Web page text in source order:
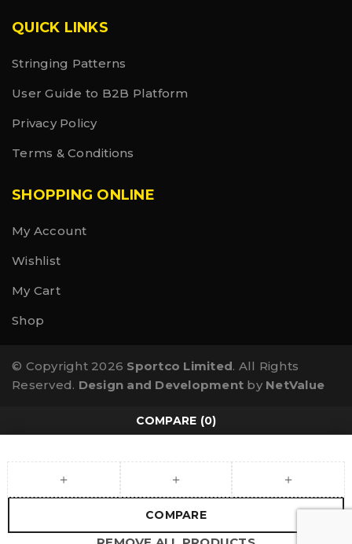
QUICK LINKS
Stringing Patterns
User Guide to B2B Platform
Privacy Policy
Terms & Conditions
SHOPPING ONLINE
My Account
Wishlist
My Cart
Shop
© Copyright 2026 Sportco Limited. All Rights
Reserved. Design and Development by NetValue
COMPARE (0)
COMPARE